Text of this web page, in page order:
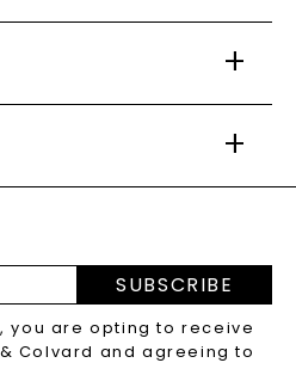
SUBSCRIBE
you are opting to receive
Colvard and agreeing to